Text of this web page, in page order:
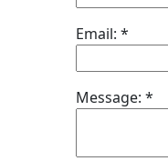
Email: *
Message: *